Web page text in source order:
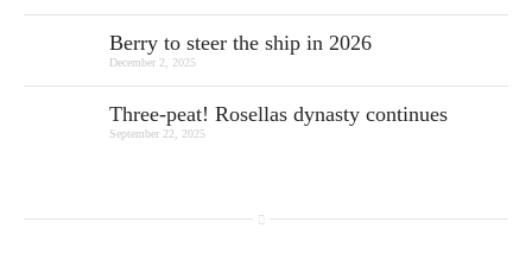
Berry to steer the ship in 2026
December 2, 2025
Three-peat! Rosellas dynasty continues
September 22, 2025